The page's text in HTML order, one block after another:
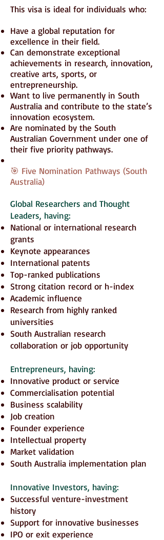
This visa is ideal for individuals who:
Have a global reputation for
excellence in their field.
Can demonstrate exceptional
achievements in research, innovation,
creative arts, sports, or
entrepreneurship.
Want to live permanently in South
Australia and contribute to the state’s
innovation ecosystem.
Are nominated by the South
Australian Government under one of
their five priority pathways.
🎯 Five Nomination Pathways (South
Australia)
Global Researchers and Thought
Leaders, having:
National or international research
grants
Keynote appearances
International patents
Top-ranked publications
Strong citation record or h-index
Academic influence
Research from highly ranked
universities
South Australian research
collaboration or job opportunity
Entrepreneurs, having:
Innovative product or service
Commercialisation potential
Business scalability
Job creation
Founder experience
Intellectual property
Market validation
South Australia implementation plan
Innovative Investors, having:
Successful venture-investment
history
Support for innovative businesses
IPO or exit experience